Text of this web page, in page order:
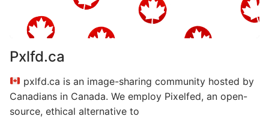
Pxlfd.ca
pxlfd.ca is an image-sharing community hosted by
Canadians in Canada. We employ Pixelfed, an open-
source, ethical alternative to